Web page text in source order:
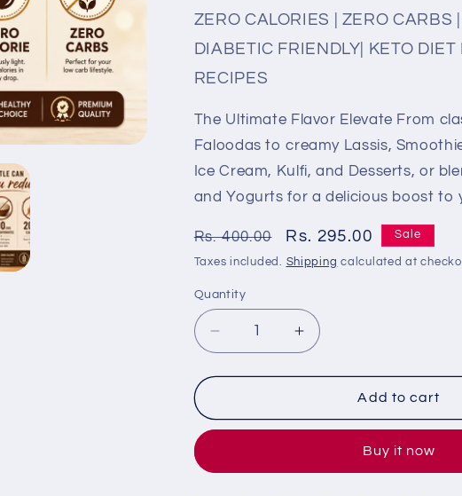
ZERO CALORIES | ZERO CARBS
DIABETIC FRIENDLY| KETO
RECIPES
The Ultimate Flavor Elevate From
Faloodas to creamy Lassis,
Ice Cream, Kulfi, and Desserts, or
and Yogurts for a delicious boost to
Regular
price
Rs. 400.00
Sale
price
Rs. 295.00 Sale
Taxes included. Shipping calculated at
Quantity
Quantity
Decrease
quantity
for
Sugar-
Mixer
Increase
quantity
for
Cinnamon
Sugar-
Mixer
Add to cart
Buy it now